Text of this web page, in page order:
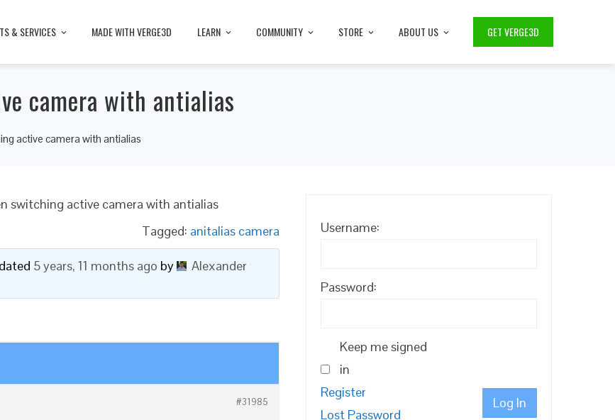
& SERVICES MADE WITH VERGE3D LEARN COMMUNITY STORE ABOUT US GET VERGE3D
camera with antialias
active camera with antialias
switching active camera with antialias
Tagged: anitalias camera
5 years, 11 months ago by
Alexander
#31985
Username:
Password:
Keep me signed
in
Log In
Register
Lost Password